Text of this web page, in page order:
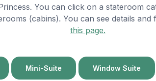
You can click on a stateroom
(cabins). You can see details
this page.
Mini-Suite Window Suite